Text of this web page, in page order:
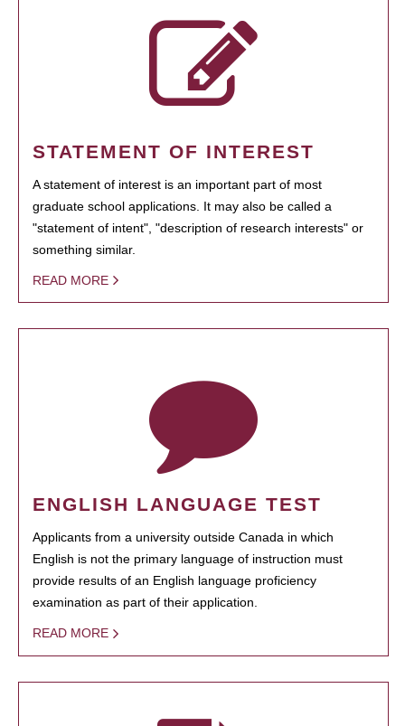
STATEMENT OF INTEREST
A statement of interest is an important part of most
graduate school applications. It may also be called a
"statement of intent", "description of research interests" or
something similar.
READ MORE
ENGLISH LANGUAGE TEST
Applicants from a university outside Canada in which
English is not the primary language of instruction must
provide results of an English language proficiency
examination as part of their application.
READ MORE